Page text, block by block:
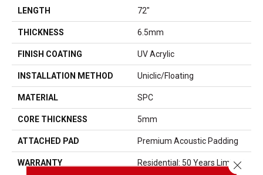
LENGTH 72"
THICKNESS 6.5mm
FINISH COATING UV Acrylic
INSTALLATION METHOD Uniclic/Floating
MATERIAL SPC
CORE THICKNESS 5mm
ATTACHED PAD Premium Acoustic Padding
WARRANTY
Residential: 50 Years LimitedClose